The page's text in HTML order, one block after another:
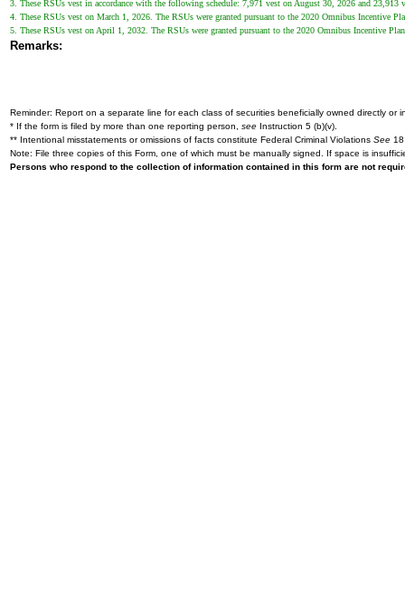
3. These RSUs vest in accordance with the following schedule: 7,971 vest on August 30, 2026 and
4. These RSUs vest on March 1, 2026. The RSUs were granted pursuant to the 2020 Omnibus Incentive
5. These RSUs vest on April 1, 2032. The RSUs were granted pursuant to the 2020 Omnibus Incentive
Remarks:
Reminder: Report on a separate line for each class of securities beneficially owned directly or
* If the form is filed by more than one reporting person, see Instruction 5 (b)(v).
** Intentional misstatements or omissions of facts constitute Federal Criminal Violations See
Note: File three copies of this Form, one of which must be manually signed. If space is
Persons who respond to the collection of information contained in this form are not